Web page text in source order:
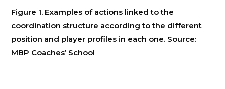
Figure 1. Examples of actions linked to the
coordination structure according to the different
position and player profiles in each one. Source:
MBP Coaches’ School